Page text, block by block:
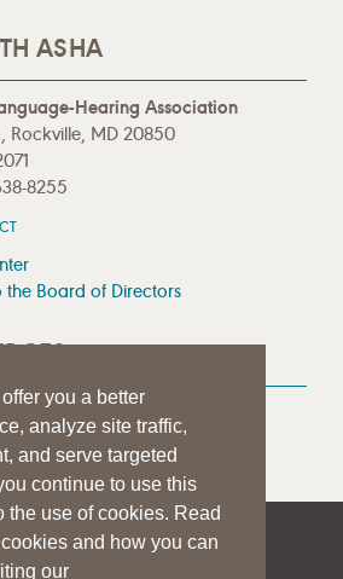
you a better
analyze site traffic,
and serve targeted
continue to use this
the use of cookies. Read
and how you can
our
ASHA
Hearing Association
Rockville, MD 20850
8255
the Board of Directors
| PRIVACY STATEMENT